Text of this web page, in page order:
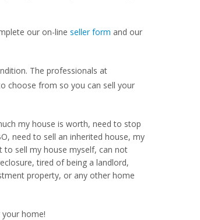
our on-line seller form and our
The professionals at
choose from so you can sell your
my house is worth, need to stop
need to sell an inherited house, my
to sell my house myself, can not
tired of being a landlord,
property, or any other home
home!